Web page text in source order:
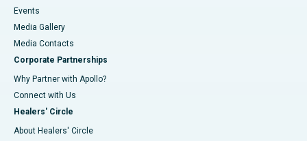
Events
Media Gallery
​​​​​​​Media Contacts
Corporate Partnerships
Why Partner with Apollo?
Connect with Us
Healers' Circle
About Healers' Circle